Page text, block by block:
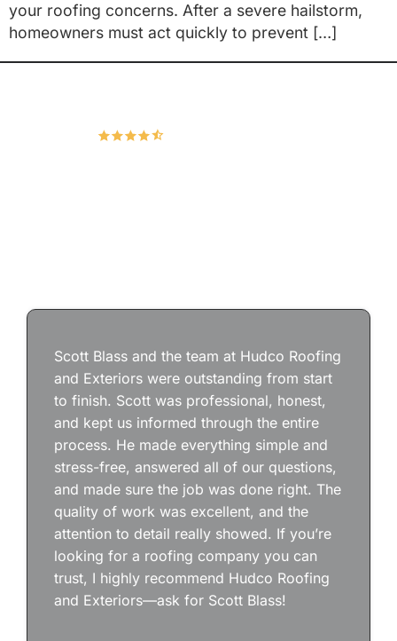
your roofing concerns. After a severe hailstorm,
homeowners must act quickly to prevent […]
167 Google Reviews
Scott Blass and the team at Hudco Roofing
and Exteriors were outstanding from start
to finish. Scott was professional, honest,
and kept us informed through the entire
process. He made everything simple and
stress-free, answered all of our questions,
and made sure the job was done right. The
quality of work was excellent, and the
attention to detail really showed. If you’re
looking for a roofing company you can
trust, I highly recommend Hudco Roofing
and Exteriors—ask for Scott Blass!